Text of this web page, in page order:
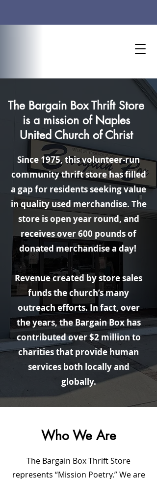
The Bargain Box Thrift Store
is a mission of Naples
United Church of Christ
Since 1975, this volunteer-run
community thrift store has filled
a gap for residents seeking value
in quality used merchandise. The
store is open year round, and
receives over 600 pounds of
donated merchandise a day!
Revenue created by store sales
funds the church’s many
outreach efforts. In fact, over
the years, the Bargain Box has
contributed over $2 million to
charities that provide human
services both locally and
globally.
Who We Are
The Bargain Box Thrift Store
represents “Mission Poetry.” We are